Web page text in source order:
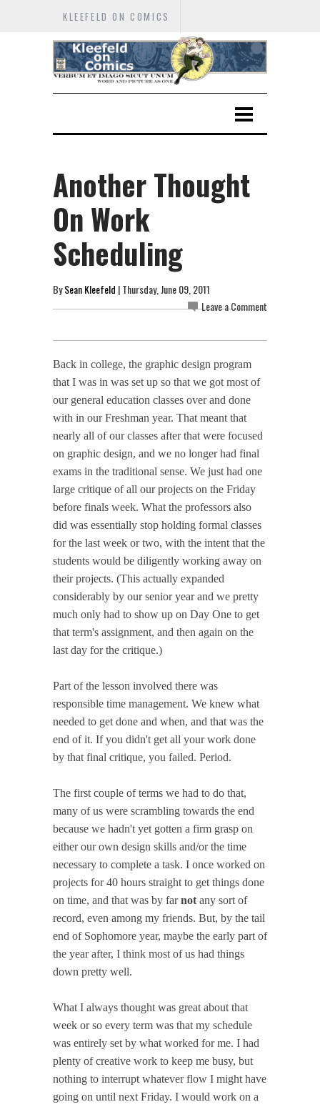
KLEEFELD ON COMICS
Another Thought
On Work
Scheduling
BySean Kleefeld | Thursday, June 09, 2011
Leave a Comment
Back in college, the graphic design program
that I was in was set up so that we got most of
our general education classes over and done
with in our Freshman year. That meant that
nearly all of our classes after that were focused
on graphic design, and we no longer had final
exams in the traditional sense. We just had one
large critique of all our projects on the Friday
before finals week. What the professors also
did was essentially stop holding formal classes
for the last week or two, with the intent that the
students would be diligently working away on
their projects. (This actually expanded
considerably by our senior year and we pretty
much only had to show up on Day One to get
that term's assignment, and then again on the
last day for the critique.)
Part of the lesson involved there was
responsible time management. We knew what
needed to get done and when, and that was the
end of it. If you didn't get all your work done
by that final critique, you failed. Period.
The first couple of terms we had to do that,
many of us were scrambling towards the end
because we hadn't yet gotten a firm grasp on
either our own design skills and/or the time
necessary to complete a task. I once worked on
projects for 40 hours straight to get things done
on time, and that was by farnot any sort of
record, even among my friends. But, by the tail
end of Sophomore year, maybe the early part of
the year after, I think most of us had things
down pretty well.
What I always thought was great about that
week or so every term was that my schedule
was entirely set by what worked for me. I had
plenty of creative work to keep me busy, but
nothing to interrupt whatever flow I might have
going on until next Friday. I would work on a